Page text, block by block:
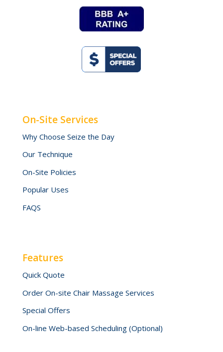
On-Site Services
Why Choose Seize the Day
Our Technique
On-Site Policies
Popular Uses
FAQS
Features
Quick Quote
Order On-site Chair Massage Services
Special Offers
On-line Web-based Scheduling (Optional)